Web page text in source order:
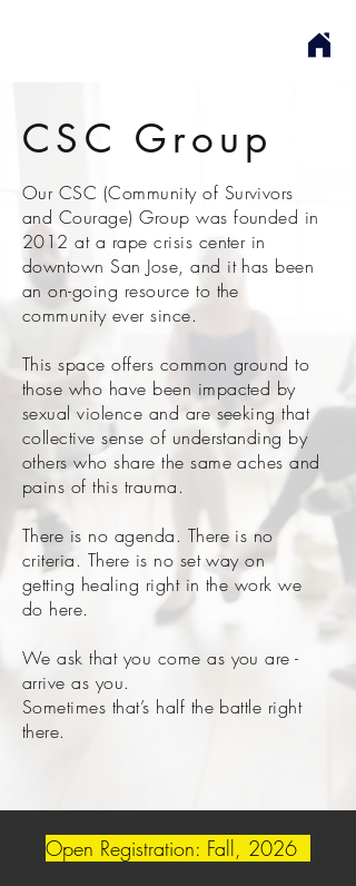
CSC Group
Our CSC (Community of Survivors
and Courage) Group was founded in
2012 at a rape crisis center in
downtown San Jose, and it has been
an on-going resource to the
community ever since.
This space offers common ground to
those who have been impacted by
sexual violence and are seeking that
collective sense of understanding by
others who share the same aches and
pains of this trauma.
There is no agenda. There is no
criteria. There is no set way on
getting healing right in the work we
do here.
We ask that you come as you are -
arrive as you.
Sometimes that’s half the battle right
there.
Open Registration: Fall, 2026